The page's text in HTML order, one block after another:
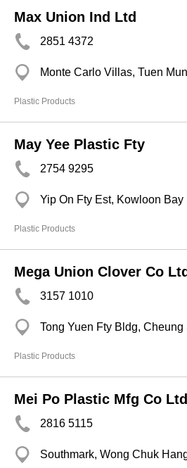
Max Union Ind Ltd
2851 4372
Monte Carlo Villas, Tuen Mun
Plastic Products
May Yee Plastic Fty
2754 9295
Yip On Fty Est, Kowloon Bay
Plastic Products
Mega Union Clover Co Ltd
3157 1010
Tong Yuen Fty Bldg, Cheung
Plastic Products
Mei Po Plastic Mfg Co Ltd
2816 5115
Southmark, Wong Chuk